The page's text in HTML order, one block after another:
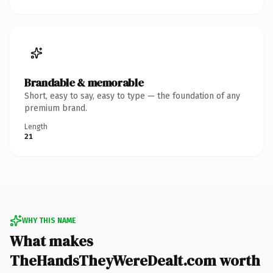
Brandable & memorable
Short, easy to say, easy to type — the foundation of any
premium brand.
Length
21
WHY THIS NAME
What makes
TheHandsTheyWereDealt.com worth